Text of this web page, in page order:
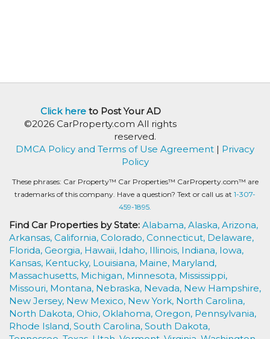
Click hereto Post Your AD
©2026 CarProperty.com All rights
reserved.
DMCA Policy and Terms of Use Agreement | Privacy
Policy
These phrases: Car Property™ Car Properties™ CarProperty.com™ are
trademarks of this company. Have a question? Text or call us at 1-307-
459-1895.
Find Car Properties by State: Alabama, Alaska, Arizona,
Arkansas, California, Colorado, Connecticut, Delaware,
Florida, Georgia, Hawaii, Idaho, Illinois, Indiana, Iowa,
Kansas, Kentucky, Louisiana, Maine, Maryland,
Massachusetts, Michigan, Minnesota, Mississippi,
Missouri, Montana, Nebraska, Nevada, New Hampshire,
New Jersey, New Mexico, New York, North Carolina,
North Dakota, Ohio, Oklahoma, Oregon, Pennsylvania,
Rhode Island, South Carolina, South Dakota,